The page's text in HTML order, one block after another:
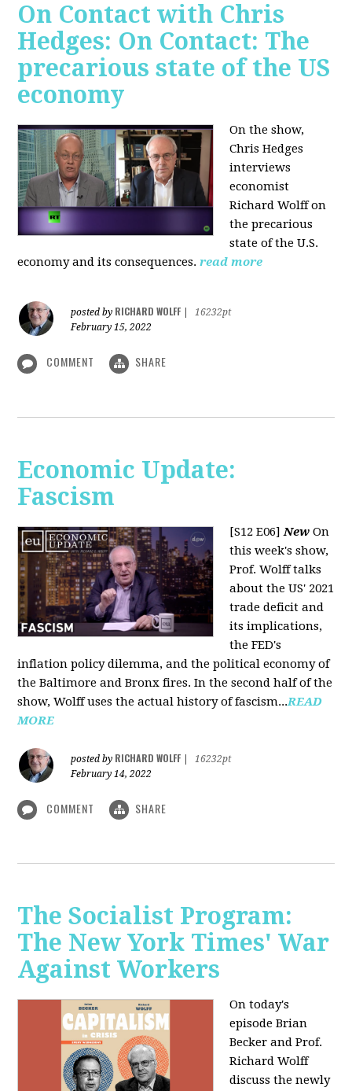
On Contact with Chris
Hedges: On Contact: The
precarious state of the US
economy
On the show,
Chris Hedges
interviews
economist
Richard Wolff on
the precarious
state of the U.S.
economy and its consequences.read more
posted by RICHARD WOLFF
16232pt
February 15, 2022
COMMENT SHARE
Economic Update:
Fascism
[S12 E06]New On
this week's show,
Prof. Wolff talks
about the US' 2021
trade deficit and
its implications,
the FED's
inflation policy dilemma, and the political economy of
the Baltimore and Bronx fires. In the second half of the
show, Wolff uses the actual history of fascism...READ
MORE
posted by RICHARD WOLFF
16232pt
February 14, 2022
COMMENT SHARE
The Socialist Program:
The New York Times' War
Against Workers
On today's
episode Brian
Becker and Prof.
Richard Wolff
discuss the newly